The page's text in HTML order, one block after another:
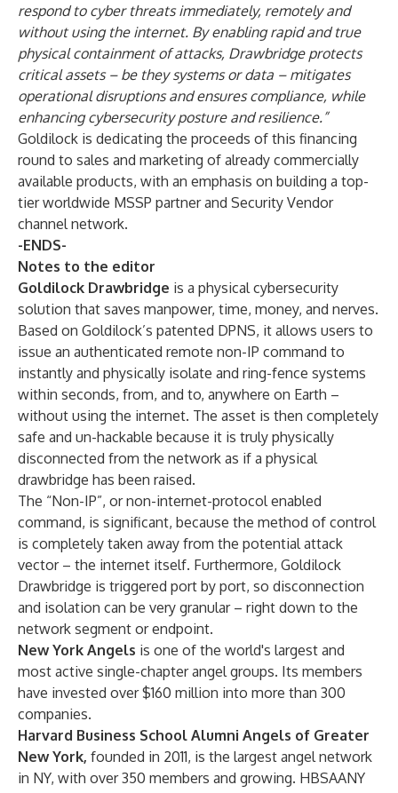
respond to cyber threats immediately, remotely and
without using the internet. By enabling rapid and true
physical containment of attacks, Drawbridge protects
critical assets – be they systems or data – mitigates
operational disruptions and ensures compliance, while
enhancing cybersecurity posture and resilience.”
Goldilock is dedicating the proceeds of this financing
round to sales and marketing of already commercially
available products, with an emphasis on building a top-
tier worldwide MSSP partner and Security Vendor
channel network.
-ENDS-
Notes to the editor
Goldilock Drawbridge is a physical cybersecurity
solution that saves manpower, time, money, and nerves.
Based on Goldilock’s patented DPNS, it allows users to
issue an authenticated remote non-IP command to
instantly and physically isolate and ring-fence systems
within seconds, from, and to, anywhere on Earth –
without using the internet. The asset is then completely
safe and un-hackable because it is truly physically
disconnected from the network as if a physical
drawbridge has been raised.
The “Non-IP”, or non-internet-protocol enabled
command, is significant, because the method of control
is completely taken away from the potential attack
vector – the internet itself. Furthermore, Goldilock
Drawbridge is triggered port by port, so disconnection
and isolation can be very granular – right down to the
network segment or endpoint.
New York Angels is one of the world's largest and
most active single-chapter angel groups. Its members
have invested over $160 million into more than 300
companies.
Harvard Business School Alumni Angels of Greater
New York, founded in 2011, is the largest angel network
in NY, with over 350 members and growing. HBSAANY